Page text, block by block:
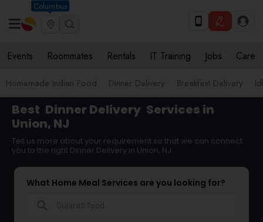
Columbus
Events Roommates Rentals IT Training Jobs Care
Homemade Indian Food Dinner Delivery Breakfast Delivery
Best Dinner Delivery Services in
Union, NJ
Tell us more about your requirement so that we can connect
you to the right Dinner Delivery in Union, NJ
What Home Meal Services are you looking for?